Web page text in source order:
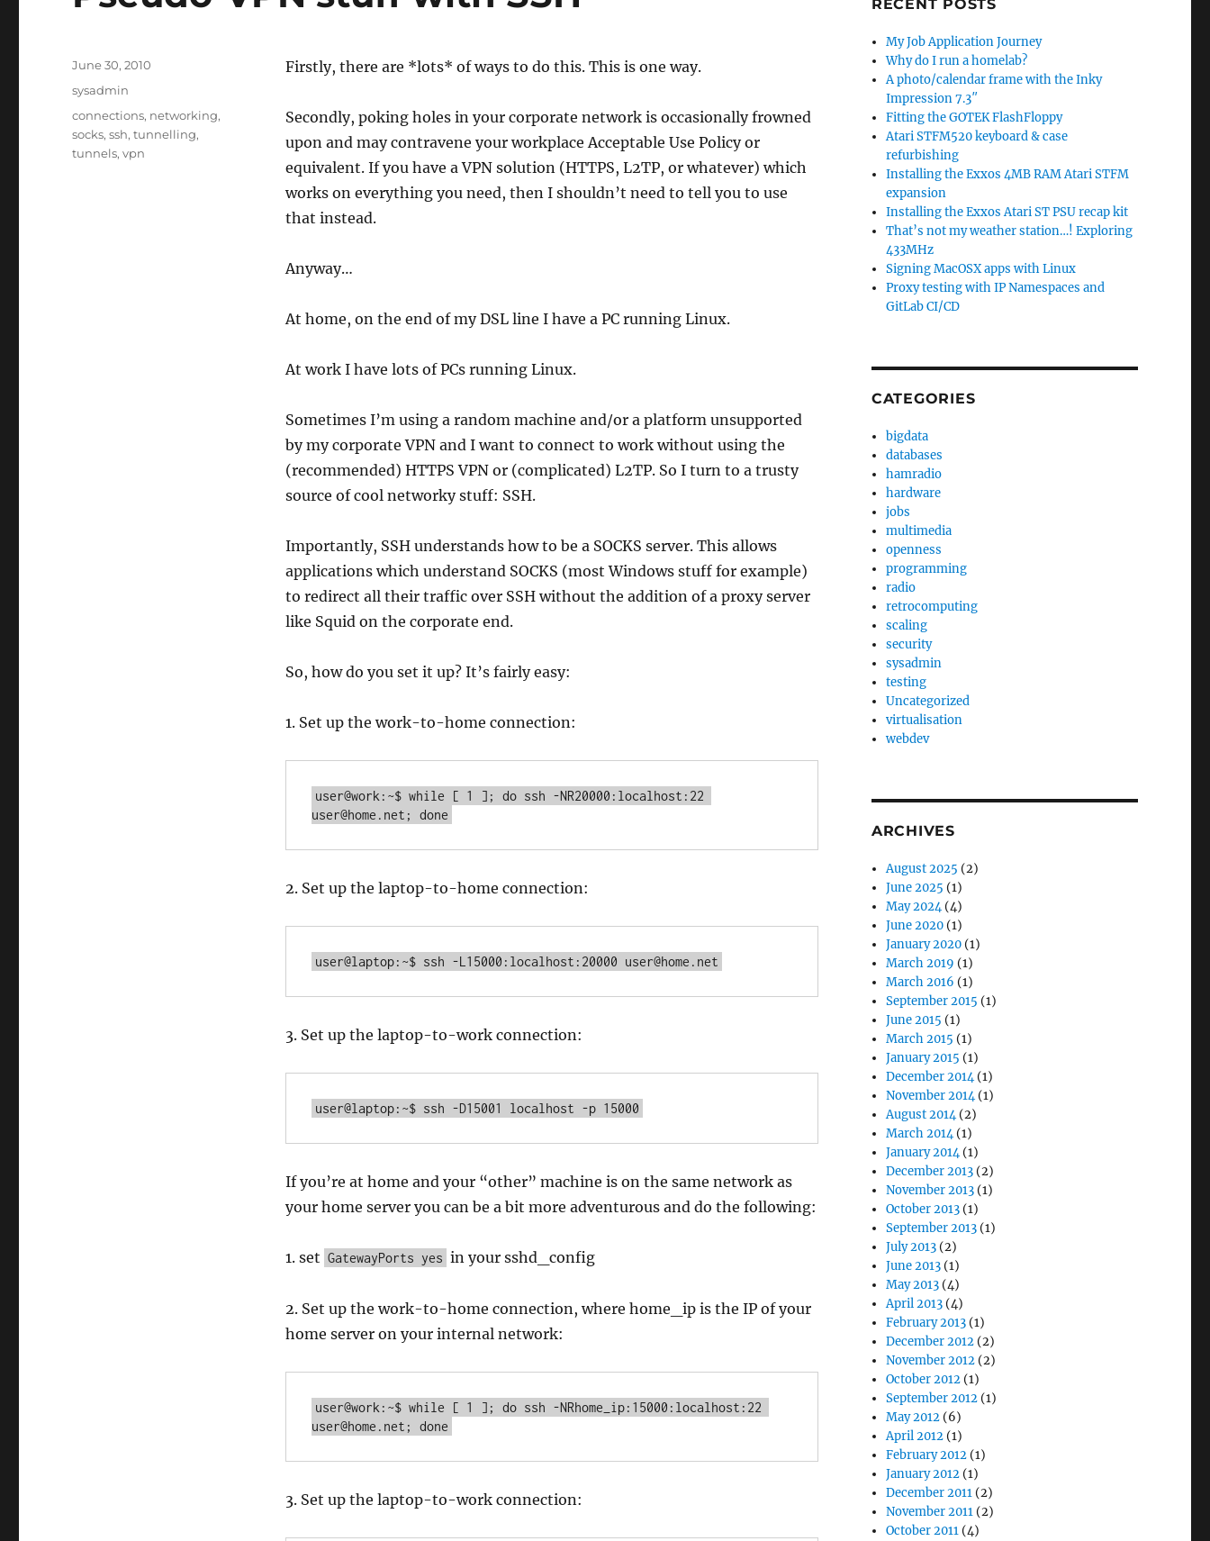
Firstly, there are *lots* of ways to do this. This is one way.
Secondly, poking holes in your corporate network is occasionally frowned
upon and may contravene your workplace Acceptable Use Policy or
equivalent. If you have a VPN solution (HTTPS, L2TP, or whatever) which
works on everything you need, then I shouldn’t need to tell you to use
that instead.
Anyway…
At home, on the end of my DSL line I have a PC running Linux.
At work I have lots of PCs running Linux.
Sometimes I’m using a random machine and/or a platform unsupported
by my corporate VPN and I want to connect to work without using the
(recommended) HTTPS VPN or (complicated) L2TP. So I turn to a trusty
source of cool networky stuff: SSH.
Importantly, SSH understands how to be a SOCKS server. This allows
applications which understand SOCKS (most Windows stuff for example)
to redirect all their traffic over SSH without the addition of a proxy server
like Squid on the corporate end.
So, how do you set it up? It’s fairly easy:
1. Set up the work-to-home connection:
user@work:~$ while [ 1 ]; do ssh -NR20000:localhost:22
user@home.net; done
2. Set up the laptop-to-home connection:
user@laptop:~$ ssh -L15000:localhost:20000 user@home.net
3. Set up the laptop-to-work connection:
user@laptop:~$ ssh -D15001 localhost -p 15000
If you’re at home and your “other” machine is on the same network as
your home server you can be a bit more adventurous and do the following:
1. set GatewayPorts yes in your sshd_config
2. Set up the work-to-home connection, where home_ip is the IP of your
home server on your internal network:
user@work:~$ while [ 1 ]; do ssh -NRhome_ip:15000:localhost:22
user@home.net; done
3. Set up the laptop-to-work connection:
Posted
June 30, 2010
Categories
sysadmin
Tags
connections, networking,
socks,ssh,tunnelling,
tunnels,vpn
RECENT POSTS
My Job Application Journey
Why do I run a homelab?
A photo/calendar frame with the Inky
Impression 7.3″
Fitting the GOTEK FlashFloppy
Atari STFM520 keyboard & case
refurbishing
Installing the Exxos 4MB RAM Atari STFM
expansion
Installing the Exxos Atari ST PSU recap kit
That’s not my weather station…! Exploring
433MHz
Signing MacOSX apps with Linux
Proxy testing with IP Namespaces and
GitLab CI/CD
CATEGORIES
bigdata
databases
hamradio
hardware
jobs
multimedia
openness
programming
radio
retrocomputing
scaling
security
sysadmin
testing
Uncategorized
virtualisation
webdev
ARCHIVES
August 2025 (2)
June 2025 (1)
May 2024(4)
June 2020 (1)
January 2020 (1)
March 2019 (1)
March 2016 (1)
September 2015 (1)
June 2015 (1)
March 2015 (1)
January 2015 (1)
December 2014(1)
November 2014(1)
August 2014(2)
March 2014(1)
January 2014(1)
December 2013 (2)
November 2013 (1)
October 2013 (1)
September 2013 (1)
July 2013 (2)
June 2013 (1)
May 2013 (4)
April 2013 (4)
February 2013 (1)
December 2012 (2)
November 2012 (2)
October 2012 (1)
September 2012 (1)
May 2012 (6)
April 2012 (1)
February 2012 (1)
January 2012 (1)
December 2011 (2)
November 2011 (2)
October 2011 (4)